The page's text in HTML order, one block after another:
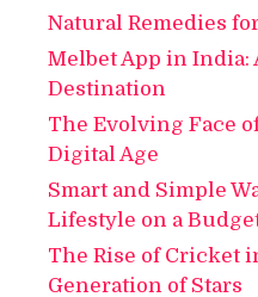
Natural Remedies
Melbet App in India:
Destination
The Evolving Face
Digital Age
Smart and Simple
Lifestyle on a
The Rise of Cricket
Generation of Stars